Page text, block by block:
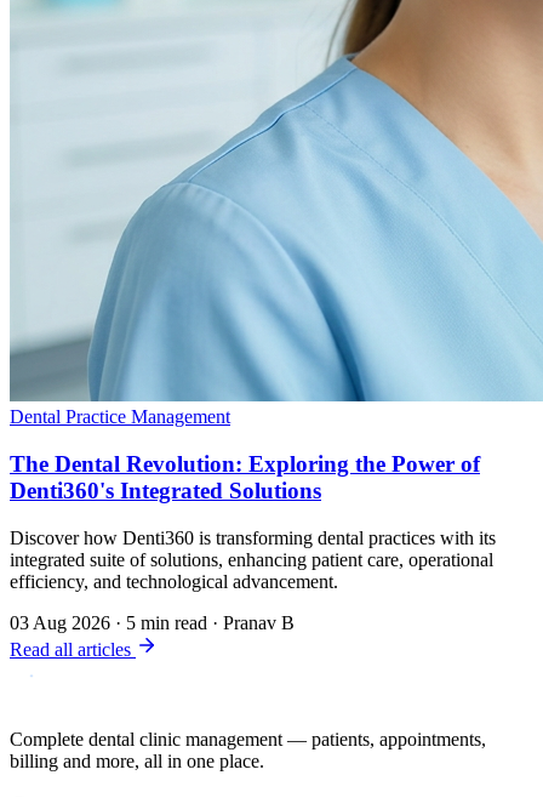
Dental Practice Management
The Dental Revolution: Exploring the Power of
Denti360's Integrated Solutions
Discover how Denti360 is transforming dental practices with its
integrated suite of solutions, enhancing patient care, operational
efficiency, and technological advancement.
03 Aug 2026 · 5 min read · Pranav B
Read all articles
Complete dental clinic management — patients, appointments,
billing and more, all in one place.